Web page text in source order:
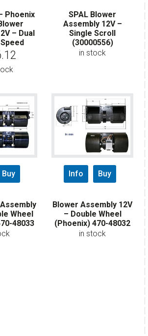
Phoenix
– Dual
SPAL Blower
Assembly 12V –
Single Scroll
(30000556)
in stock
Buy
Wheel
48033
Info Buy
Blower Assembly 12V
– Double Wheel
(Phoenix) 470-48032
in stock